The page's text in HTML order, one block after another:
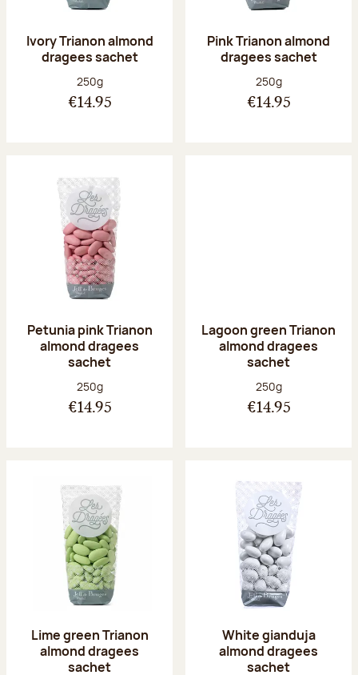
Ivory Trianon almond
dragees sachet
Net weight:
250g
€14.95
Pink Trianon almond
dragees sachet
Net weight:
250g
€14.95
Petunia pink Trianon
almond dragees
sachet
Net weight:
250g
€14.95
Lagoon green Trianon
almond dragees
sachet
Net weight:
250g
€14.95
Lime green Trianon
almond dragees
sachet
White gianduja
almond dragees
sachet